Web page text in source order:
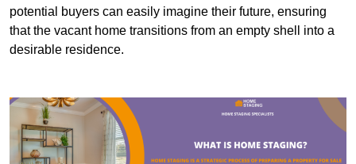
potential buyers can easily imagine their future, ensuring
that the vacant home transitions from an empty shell into a
desirable residence.